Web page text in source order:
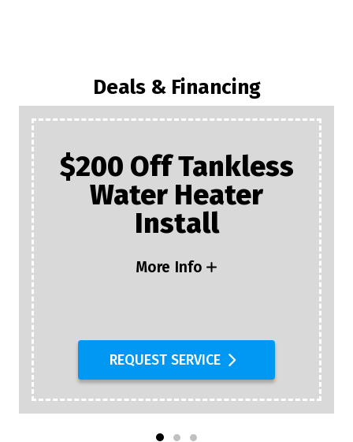
Deals & Financing
$200 Off Tankless
Water Heater
Install
More Info
REQUEST SERVICE